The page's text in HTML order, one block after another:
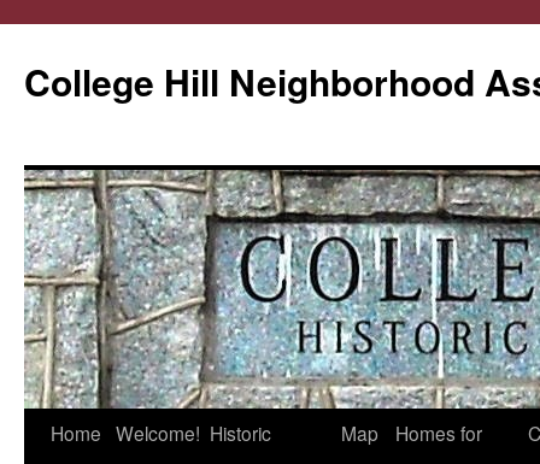
College Hill Neighborhood
Skip
Home Welcome! Historic
Map
Homes for